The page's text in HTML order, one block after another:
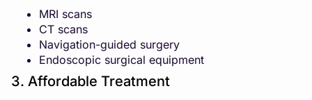
MRI scans
CT scans
Navigation-guided surgery
Endoscopic surgical equipment
3. Affordable Treatment